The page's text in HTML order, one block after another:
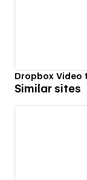
Dropbox Video
Similar sites